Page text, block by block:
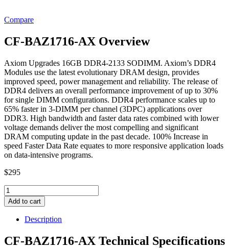
Compare
CF-BAZ1716-AX Overview
Axiom Upgrades 16GB DDR4-2133 SODIMM. Axiom’s DDR4
Modules use the latest evolutionary DRAM design, provides
improved speed, power management and reliability. The release of
DDR4 delivers an overall performance improvement of up to 30%
for single DIMM configurations. DDR4 performance scales up to
65% faster in 3-DIMM per channel (3DPC) applications over
DDR3. High bandwidth and faster data rates combined with lower
voltage demands deliver the most compelling and significant
DRAM computing update in the past decade. 100% Increase in
speed Faster Data Rate equates to more responsive application loads
on data-intensive programs.
$295
CF-
BAZ1716-
AX
Axiom
Upgrades
16GB
DDR4-
Add to cart
Description
CF-BAZ1716-AX Technical Specifications